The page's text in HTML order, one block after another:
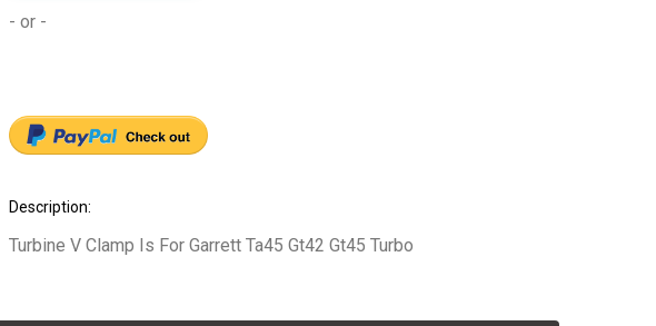
- or -
Description:
Turbine V Clamp Is For Garrett Ta45 Gt42 Gt45 Turbo